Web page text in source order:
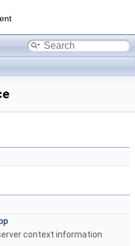
context information